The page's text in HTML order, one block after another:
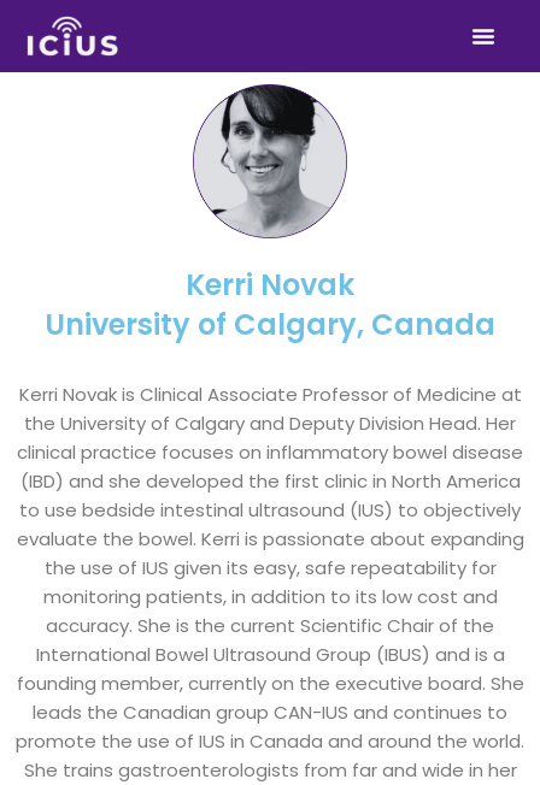
Skip
Kerri Novak
University of Calgary, Canada
Kerri Novak is Clinical Associate Professor of Medicine at
the University of Calgary and Deputy Division Head. Her
clinical practice focuses on inflammatory bowel disease
(IBD) and she developed the first clinic in North America
to use bedside intestinal ultrasound (IUS) to objectively
evaluate the bowel. Kerri is passionate about expanding
the use of IUS given its easy, safe repeatability for
monitoring patients, in addition to its low cost and
accuracy. She is the current Scientific Chair of the
International Bowel Ultrasound Group (IBUS) and is a
founding member, currently on the executive board. She
leads the Canadian group CAN-IUS and continues to
promote the use of IUS in Canada and around the world.
She trains gastroenterologists from far and wide in her